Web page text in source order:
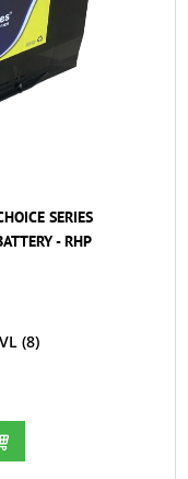
SERIES
- RHP
(8)